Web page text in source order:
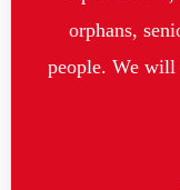
orphans,
people. We will